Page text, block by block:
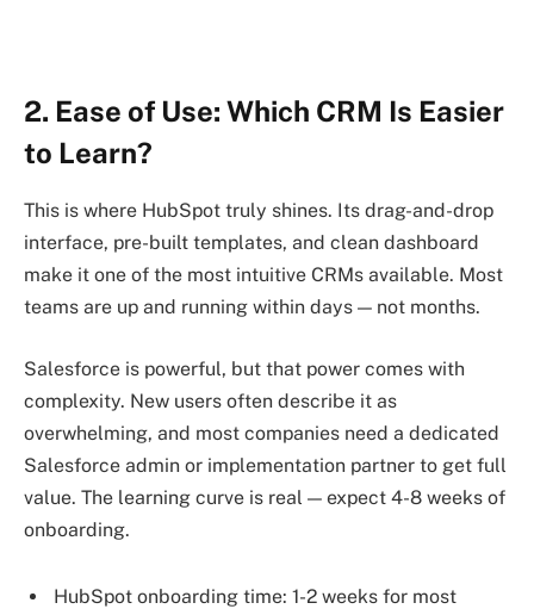
2. Ease of Use: Which CRM Is Easier
to Learn?
This is where HubSpot truly shines. Its drag-and-drop
interface, pre-built templates, and clean dashboard
make it one of the most intuitive CRMs available. Most
teams are up and running within days — not months.
Salesforce is powerful, but that power comes with
complexity. New users often describe it as
overwhelming, and most companies need a dedicated
Salesforce admin or implementation partner to get full
value. The learning curve is real — expect 4-8 weeks of
onboarding.
HubSpot onboarding time: 1-2 weeks for most